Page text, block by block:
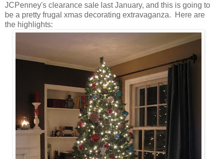
JCPenney's clearance sale last January, and this is going to
be a pretty frugal xmas decorating extravaganza. Here are
the highlights: